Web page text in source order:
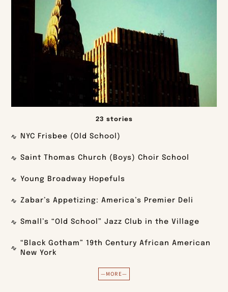
23 stories
NYC Frisbee (Old School)
Saint Thomas Church (Boys) Choir School
Young Broadway Hopefuls
Zabar’s Appetizing: America’s Premier Deli
Small’s “Old School” Jazz Club in the Village
“Black Gotham” 19th Century African American
New York
—MORE—